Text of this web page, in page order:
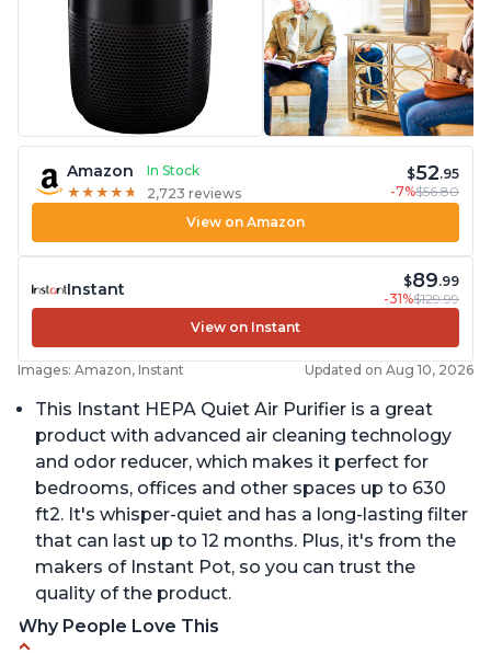
Amazon
In Stock
★ ★ ★ ★ ★
★ ★ ★ ★ ★ 2,723 reviews
$52.95
-7%$56.80
View on Amazon
Instant $89.99
-31%$129.99
View on Instant
Images: Amazon, Instant Updated on Aug 10, 2026
This Instant HEPA Quiet Air Purifier is a great
product with advanced air cleaning technology
and odor reducer, which makes it perfect for
bedrooms, offices and other spaces up to 630
ft2. It's whisper-quiet and has a long-lasting filter
that can last up to 12 months. Plus, it's from the
makers of Instant Pot, so you can trust the
quality of the product.
Why People Love This